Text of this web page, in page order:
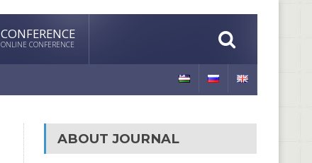
CONFERENCE
ONLINE CONFERENCE
ABOUT JOURNAL